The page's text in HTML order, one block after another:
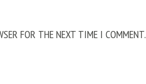
FOR THE NEXT TIME I COMMENT.